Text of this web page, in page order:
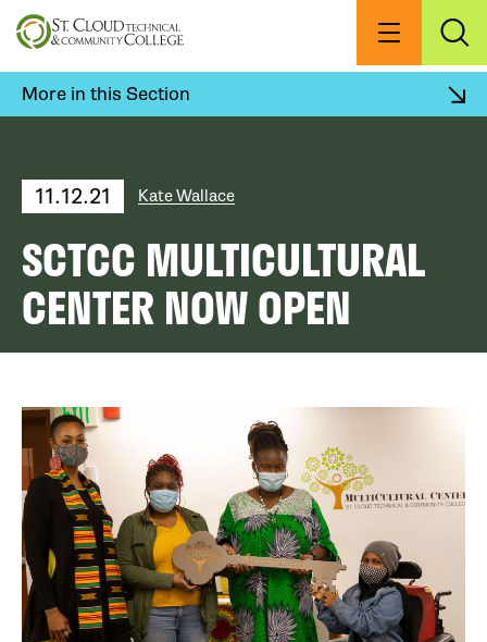
Skip
to
content
Menu
More in this Section
11.12.21 Kate Wallace
SCTCC MULTICULTURAL
CENTER NOW OPEN